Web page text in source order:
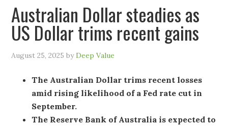
Australian Dollar steadies as
US Dollar trims recent gains
August 25, 2025 byDeep Value
The Australian Dollar trims recent losses
amid rising likelihood of a Fed rate cut in
September.
The Reserve Bank of Australia is expected to